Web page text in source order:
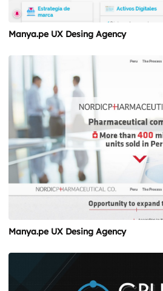
Manya.pe UX Desing Agency
Manya.pe UX Desing Agency